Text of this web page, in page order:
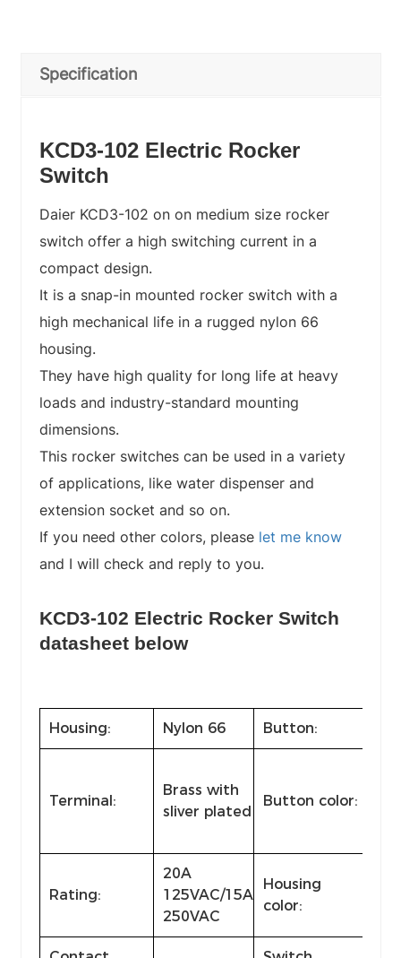
Specification
KCD3-102 Electric Rocker
Switch
Daier KCD3-102 on on medium size rocker
switch offer a high switching current in a
compact design.
It is a snap-in mounted rocker switch with a
high mechanical life in a rugged nylon 66
housing.
They have high quality for long life at heavy
loads and industry-standard mounting
dimensions.
This rocker switches can be used in a variety
of applications, like water dispenser and
extension socket and so on.
If you need other colors, please let me know
and I will check and reply to you.
KCD3-102 Electric Rocker Switch
datasheet below
Housing: Nylon 66 Button:
Terminal:
Brass with
sliver plated
Button color:
Rating:
20A
125VAC/15A
250VAC
Housing
color: